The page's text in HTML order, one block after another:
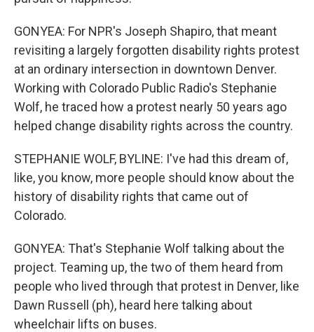
GONYEA: For NPR's Joseph Shapiro, that meant
revisiting a largely forgotten disability rights protest
at an ordinary intersection in downtown Denver.
Working with Colorado Public Radio's Stephanie
Wolf, he traced how a protest nearly 50 years ago
helped change disability rights across the country.
STEPHANIE WOLF, BYLINE: I've had this dream of,
like, you know, more people should know about the
history of disability rights that came out of
Colorado.
GONYEA: That's Stephanie Wolf talking about the
project. Teaming up, the two of them heard from
people who lived through that protest in Denver, like
Dawn Russell (ph), heard here talking about
wheelchair lifts on buses.